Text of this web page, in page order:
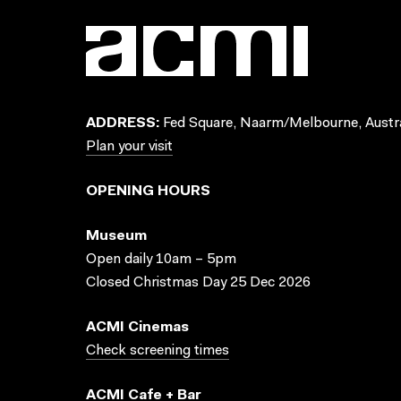
ADDRESS: Fed Square, Naarm/Melbourne,
Plan your visit
OPENING HOURS
Museum
Open daily 10am – 5pm
Closed Christmas Day 25 Dec 2026
ACMI Cinemas
Check screening times
ACMI Cafe + Bar